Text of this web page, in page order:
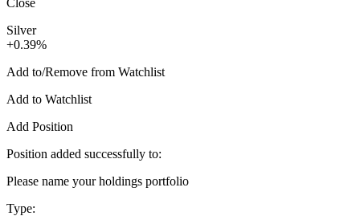
Silver
+0.39%
Add to/Remove from Watchlist
Add to Watchlist
Add Position
Position added successfully to:
Please name your holdings portfolio
Type: